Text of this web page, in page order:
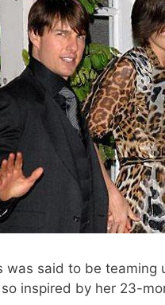
was said to be
inspired by her 23-